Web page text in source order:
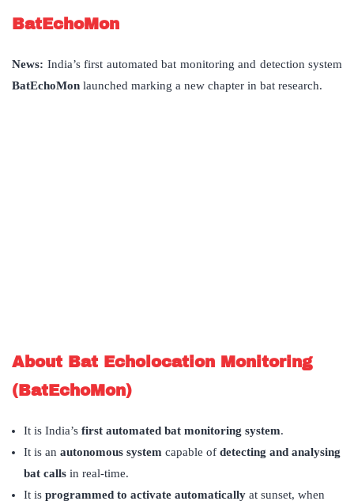
BatEchoMon
News: India’s first automated bat monitoring and detection system
BatEchoMon launched marking a new chapter in bat research.
About Bat Echolocation Monitoring
(BatEchoMon)
It is India’s first automated bat monitoring system.
It is an autonomous system capable of detecting and analysing
bat calls in real-time.
It is programmed to activate automatically at sunset, when